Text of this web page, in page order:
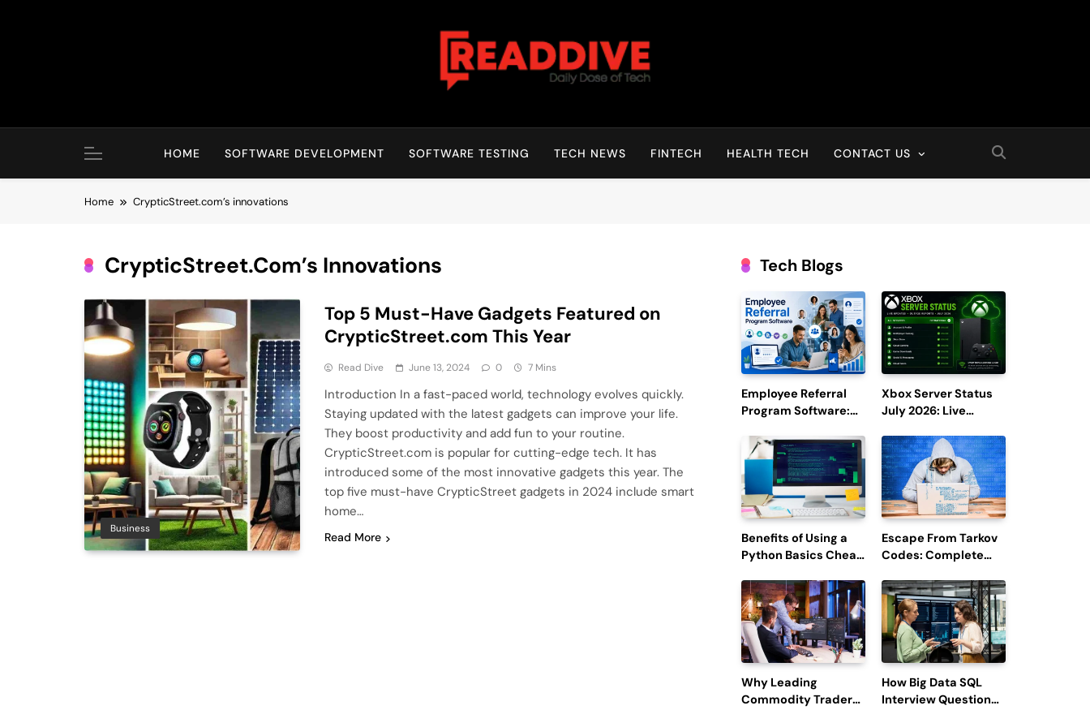
Read Dive
HOME SOFTWARE DEVELOPMENT SOFTWARE TESTING TECH NEWS FINTECH HEALTH TECH CONTACT US
Home CrypticStreet.com’s innovations
CrypticStreet.com’s Innovations
Business
Top 5 Must-Have Gadgets Featured on
CrypticStreet.com This Year
Read Dive June 13, 2024 0 7 Mins
Introduction In a fast-paced world, technology evolves quickly.
Staying updated with the latest gadgets can improve your life.
They boost productivity and add fun to your routine.
CrypticStreet.com is popular for cutting-edge tech. It has
introduced some of the most innovative gadgets this year. The
top five must-have CrypticStreet gadgets in 2024 include smart
home…
Read More
Tech Blogs
Employee Referral
Program Software:
Efficiency and
Employee
Engagement
Xbox Server Status
July 2026: Live
Reports
Benefits of Using a
Python Basics Cheat
Escape From Tarkov
Codes: Complete
Redemption, and
Latest Updates
Why Leading
Commodity Traders
How Big Data SQL
Interview Questions